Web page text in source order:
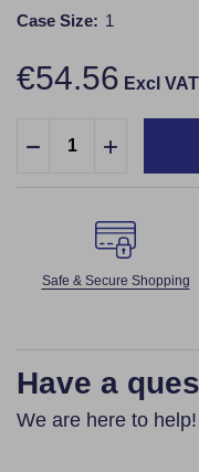
Case Size: 1
€54.56 Excl VAT
Quantity:
DECREASEINCREASE
Safe & Secure Shopping
Have a
We are here to help!